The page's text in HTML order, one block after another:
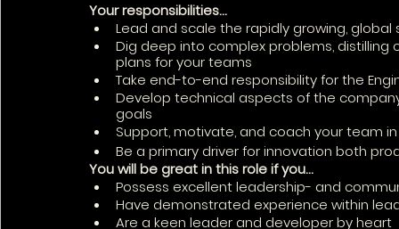
Your responsibilities…
Lead and scale the rapidly growing,
Dig deep into complex problems,
plans for your teams
Take end-to-end responsibility for the
Develop technical aspects of the
goals
Support, motivate, and coach your team
Be a primary driver for innovation both
You will be great in this role if you…
Possess excellent leadership- and
Have demonstrated experience within
Are a keen leader and developer by heart